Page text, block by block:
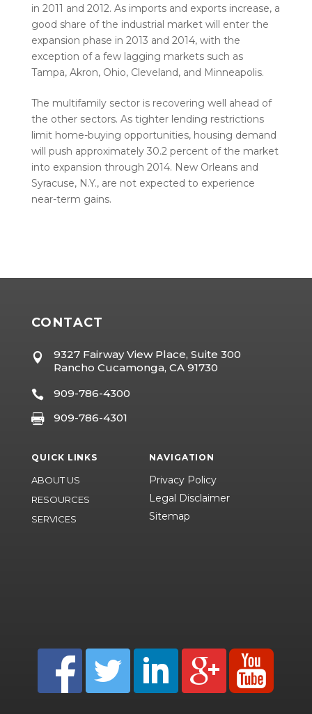
in 2011 and 2012. As imports and exports increase, a
good share of the industrial market will enter the
expansion phase in 2013 and 2014, with the
exception of a few lagging markets such as
Tampa, Akron, Ohio, Cleveland, and Minneapolis.
The multifamily sector is recovering well ahead of
the other sectors. As tighter lending restrictions
limit home-buying opportunities, housing demand
will push approximately 30.2 percent of the market
into expansion through 2014. New Orleans and
Syracuse, N.Y., are not expected to experience
near-term gains.
CONTACT

9327 Fairway View Place, Suite 300
Rancho Cucamonga, CA 91730
 909-786-4300
 909-786-4301
QUICK LINKS
ABOUT US
RESOURCES
SERVICES
NAVIGATION
Privacy Policy
Legal Disclaimer
Sitemap